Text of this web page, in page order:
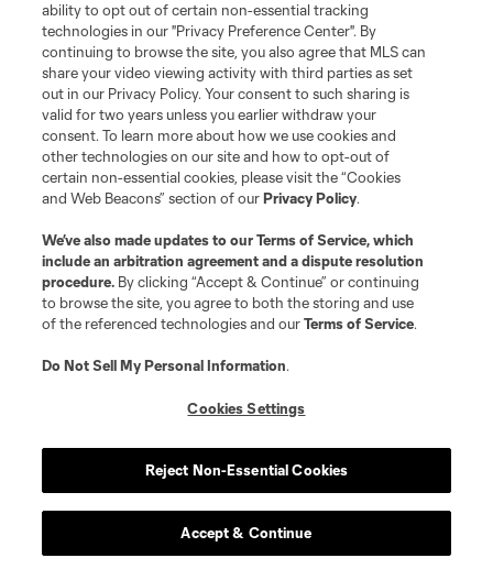
ability to opt out of certain non-essential tracking
technologies in our "Privacy Preference Center". By
continuing to browse the site, you also agree that MLS can
share your video viewing activity with third parties as set
out in our Privacy Policy. Your consent to such sharing is
valid for two years unless you earlier withdraw your
consent. To learn more about how we use cookies and
other technologies on our site and how to opt-out of
certain non-essential cookies, please visit the “Cookies
and Web Beacons” section of ourPrivacy Policy.
We’ve also made updates to ourTerms of Service, which
include an arbitration agreement and a dispute resolution
procedure. By clicking “Accept & Continue” or continuing
to browse the site, you agree to both the storing and use
of the referenced technologies and ourTerms of Service.
Do Not Sell My Personal Information.
Cookies Settings
Reject Non-Essential Cookies
Accept & Continue